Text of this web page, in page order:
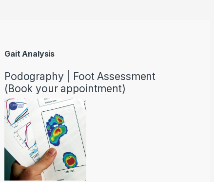
Gait Analysis
Podography | Foot Assessment
(Book your appointment)